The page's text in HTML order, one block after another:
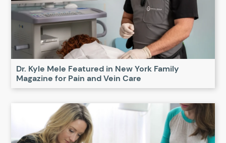
Dr. Kyle Mele Featured in New York Family
Magazine for Pain and Vein Care